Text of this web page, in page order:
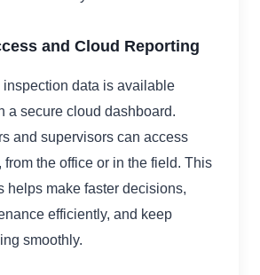
and Cloud Reporting
inspection data is available
a secure cloud dashboard.
and supervisors can access
from the office or in the field. This
helps make faster decisions,
efficiently, and keep
smoothly.